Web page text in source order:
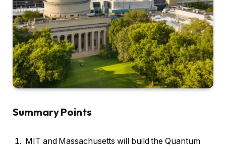
Summary Points
MIT and Massachusetts will build the Quantum